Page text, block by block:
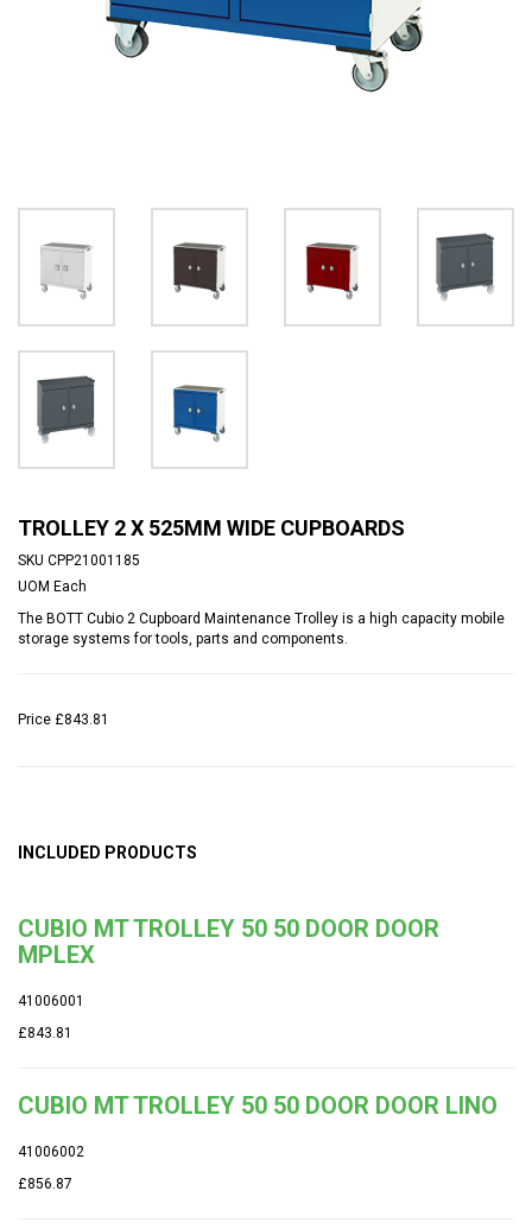
TROLLEY 2 X 525MM WIDE CUPBOARDS
SKU CPP21001185
UOM Each
The BOTT Cubio 2 Cupboard Maintenance Trolley is a high capacity mobile
storage systems for tools, parts and components.
Price £843.81
INCLUDED PRODUCTS
CUBIO MT TROLLEY 50 50 DOOR DOOR
MPLEX
41006001
£843.81
CUBIO MT TROLLEY 50 50 DOOR DOOR LINO
41006002
£856.87